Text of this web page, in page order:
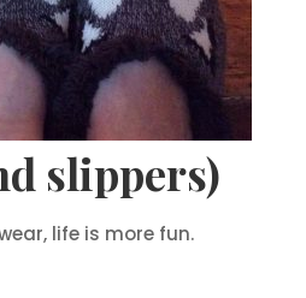
slippers)
life is more fun.